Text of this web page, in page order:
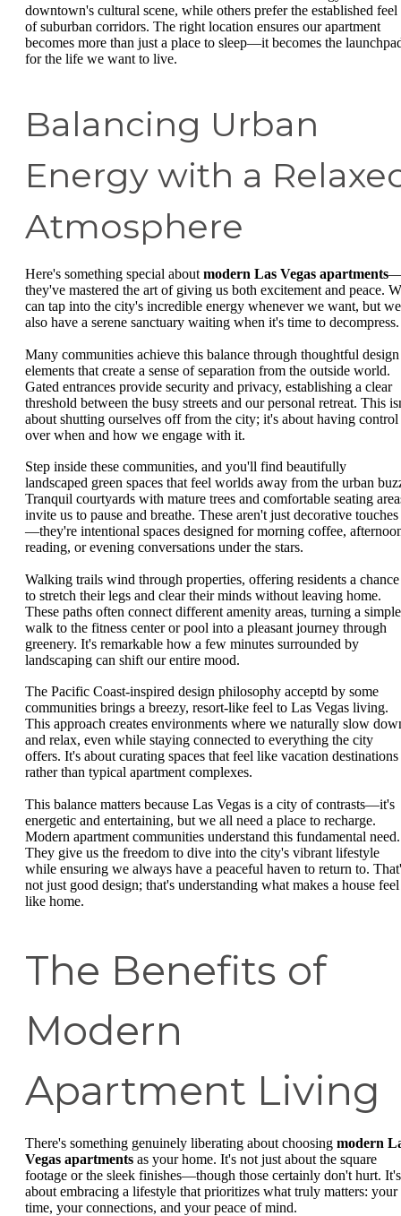
downtown's cultural scene, while others prefer the established feel
of suburban corridors. The right location ensures our apartment
becomes more than just a place to sleep—it becomes the
for the life we want to live.
Balancing Urban
Energy with a
Atmosphere
Here's something special about modern Las Vegas apartments
they've mastered the art of giving us both excitement and peace.
can tap into the city's incredible energy whenever we want, but we
also have a serene sanctuary waiting when it's time to decompress.
Many communities achieve this balance through thoughtful design
elements that create a sense of separation from the outside world.
Gated entrances provide security and privacy, establishing a clear
threshold between the busy streets and our personal retreat. This
about shutting ourselves off from the city; it's about having control
over when and how we engage with it.
Step inside these communities, and you'll find beautifully
landscaped green spaces that feel worlds away from the urban
Tranquil courtyards with mature trees and comfortable seating
invite us to pause and breathe. These aren't just decorative touches
—they're intentional spaces designed for morning coffee,
reading, or evening conversations under the stars.
Walking trails wind through properties, offering residents a chance
to stretch their legs and clear their minds without leaving home.
These paths often connect different amenity areas, turning a simple
walk to the fitness center or pool into a pleasant journey through
greenery. It's remarkable how a few minutes surrounded by
landscaping can shift our entire mood.
The Pacific Coast-inspired design philosophy acceptd by some
communities brings a breezy, resort-like feel to Las Vegas living.
This approach creates environments where we naturally slow
and relax, even while staying connected to everything the city
offers. It's about curating spaces that feel like vacation destinations
rather than typical apartment complexes.
This balance matters because Las Vegas is a city of contrasts—it's
energetic and entertaining, but we all need a place to recharge.
Modern apartment communities understand this fundamental need.
They give us the freedom to dive into the city's vibrant lifestyle
while ensuring we always have a peaceful haven to return to.
not just good design; that's understanding what makes a house feel
like home.
The Benefits of
Modern
Apartment Living
There's something genuinely liberating about choosing modern
Vegas apartments as your home. It's not just about the square
footage or the sleek finishes—though those certainly don't hurt. It's
about embracing a lifestyle that prioritizes what truly matters: your
time, your connections, and your peace of mind.